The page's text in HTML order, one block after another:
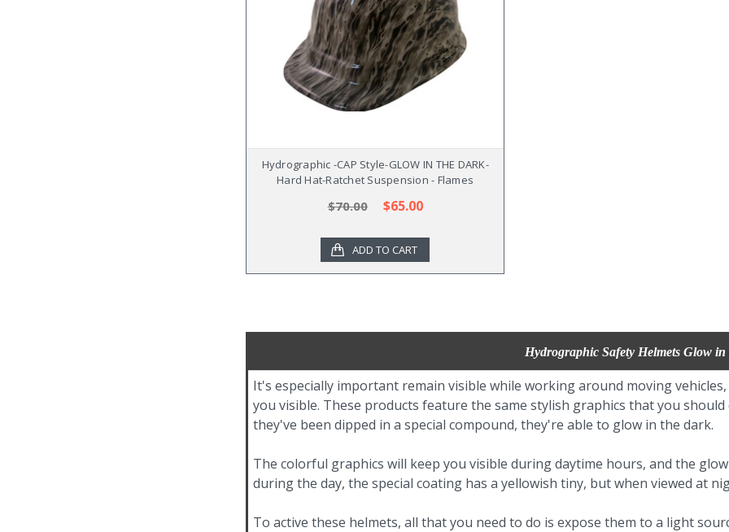
Hydrographic -CAP Style-GLOW IN THE DARK-
Hard Hat-Ratchet Suspension - Flames
$70.00 $65.00
ADD TO CART
Hydrographic Safety Helmets Glow
It's especially important remain visible while working around moving
you visible. These products feature the same stylish graphics that you
they've been dipped in a special compound, they're able to glow in the dark.
The colorful graphics will keep you visible during daytime hours, and the
during the day, the special coating has a yellowish tiny, but when viewed at
To active these helmets, all that you need to do is expose them to a light